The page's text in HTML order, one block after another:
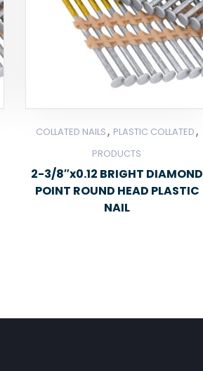
COLLATED NAILS , PLASTIC COLLATED ,
PRODUCTS
2-3/8″x0.12 BRIGHT DIAMOND
POINT ROUND HEAD PLASTIC
NAIL